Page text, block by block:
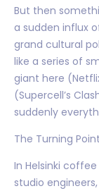
But then
a sudden influx
grand cultural
like a series of
giant here
(Supercell’s
suddenly
The Turning
In Helsinki
studio